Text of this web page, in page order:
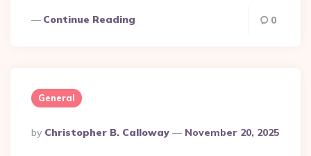
Continue Reading 0
General
Posted
By
By Christopher B. Calloway November 20, 2025